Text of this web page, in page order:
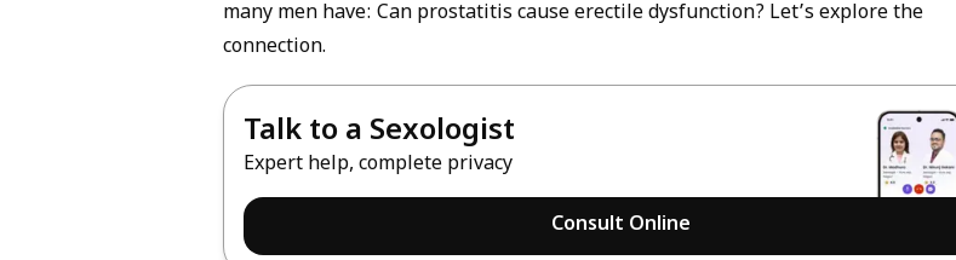
many men have: Can prostatitis cause erectile dysfunction? Let’s explore the
connection.
Talk to a Sexologist
Expert help, complete privacy
Consult Online